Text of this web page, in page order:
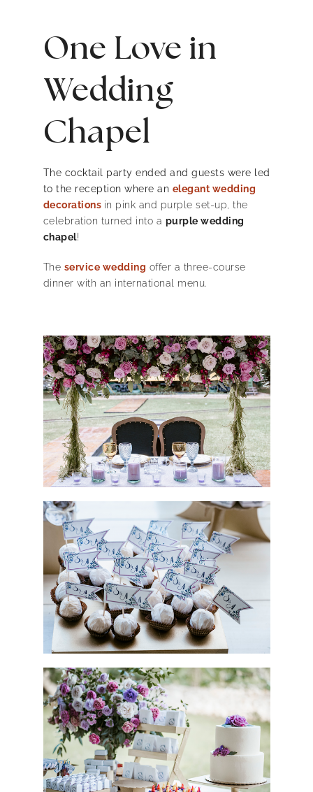
One Love in
Wedding
Chapel
The cocktail party ended and guests were led
to the reception where an elegant wedding
decorations in pink and purple set-up, the
celebration turned into a purple wedding
chapel!
The service wedding offer a three-course
dinner with an international menu.